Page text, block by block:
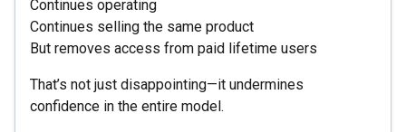
Continues operating
Continues selling the same product
But removes access from paid lifetime users
That’s not just disappointing—it undermines
confidence in the entire model.